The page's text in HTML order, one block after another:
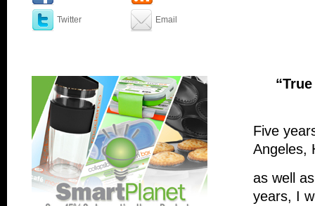
Twitter Email
Five
Angeles,
as well
years, I